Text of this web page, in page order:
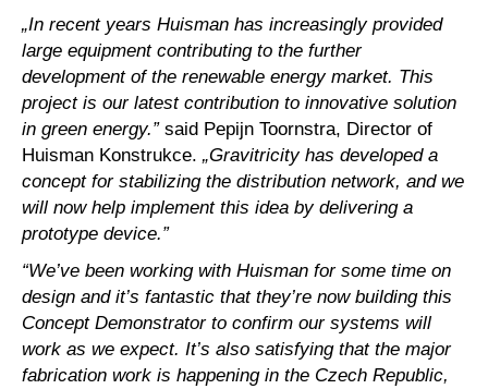
„In recent years Huisman has increasingly provided
large equipment contributing to the further
development of the renewable energy market. This
project is our latest contribution to innovative solution
in green energy.”said Pepijn Toornstra, Director of
Huisman Konstrukce. „Gravitricity has developed a
concept for stabilizing the distribution network, and we
will now help implement this idea by delivering a
prototype device.”
“We’ve been working with Huisman for some time on
design and it’s fantastic that they’re now building this
Concept Demonstrator to confirm our systems will
work as we expect. It’s also satisfying that the major
fabrication work is happening in the Czech Republic,